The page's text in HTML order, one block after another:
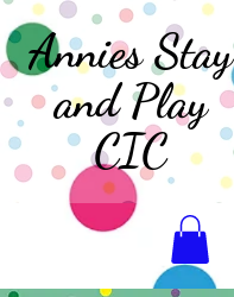
Annies Stay
and Play
CIC